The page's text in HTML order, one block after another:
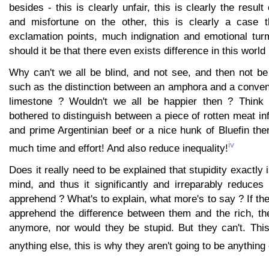
besides - this is clearly unfair, this is clearly the result
and misfortune on the other, this is clearly a case
exclamation points, much indignation and emotional
should it be that there even exists difference in this
Why can't we all be blind, and not see, and then not
such as the distinction between an amphora and a
limestone ? Wouldn't we all be happier then ?
bothered to distinguish between a piece of rotten meat
and prime Argentinian beef or a nice hunk of Bluefin
much time and effort! And also reduce inequality!iv
Does it really need to be explained that stupidity exactly
mind, and thus it significantly and irreparably
apprehend ? What's to explain, what more's to say ? If
apprehend the difference between them and the rich,
anymore, nor would they be stupid. But they can't.
anything else, this is why they aren't going to be anything